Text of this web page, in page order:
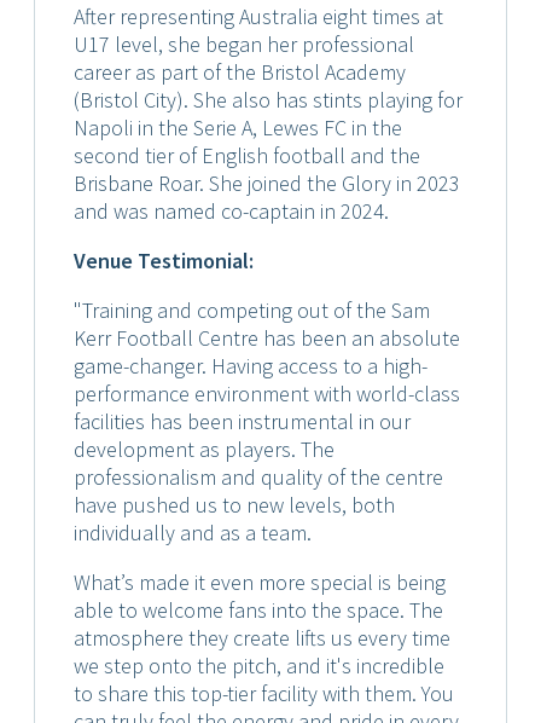
After representing Australia eight times at
U17 level, she began her professional
career as part of the Bristol Academy
(Bristol City). She also has stints playing for
Napoli in the Serie A, Lewes FC in the
second tier of English football and the
Brisbane Roar. She joined the Glory in 2023
and was named co-captain in 2024.
Venue Testimonial:
"Training and competing out of the Sam
Kerr Football Centre has been an absolute
game-changer. Having access to a high-
performance environment with world-class
facilities has been instrumental in our
development as players. The
professionalism and quality of the centre
have pushed us to new levels, both
individually and as a team.
What’s made it even more special is being
able to welcome fans into the space. The
atmosphere they create lifts us every time
we step onto the pitch, and it's incredible
to share this top-tier facility with them. You